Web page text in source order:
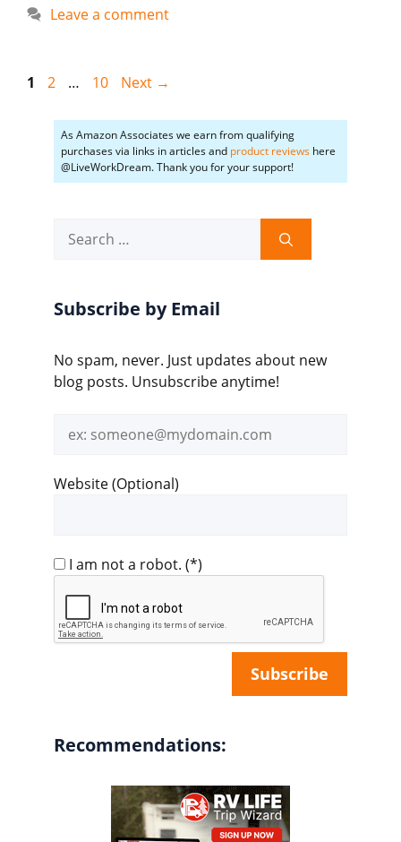
Leave a comment
Page
1 Page
2 … Page
10 Next →
As Amazon Associates we earn from qualifying
purchases via links in articles and product reviews here
@LiveWorkDream. Thank you for your support!
for:
Subscribe by Email
No spam, never. Just updates about new
blog posts. Unsubscribe anytime!
address
Website (Optional)
I am not a robot. (*)
Recommendations: